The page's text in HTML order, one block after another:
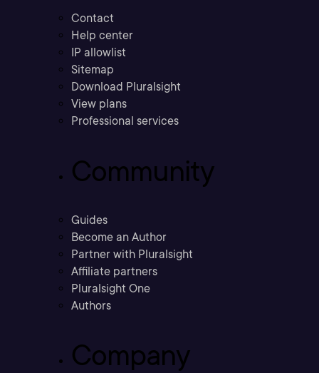
Contact
Help center
IP allowlist
Sitemap
Download Pluralsight
View plans
Professional services
Community
Guides
Become an Author
Partner with Pluralsight
Affiliate partners
Pluralsight One
Authors
Company